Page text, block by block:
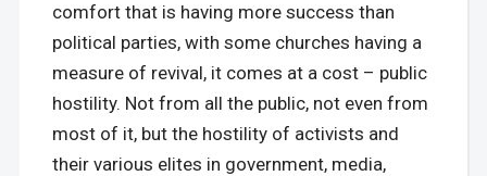
comfort that is having more success than
political parties, with some churches having a
measure of revival, it comes at a cost – public
hostility. Not from all the public, not even from
most of it, but the hostility of activists and
their various elites in government, media,